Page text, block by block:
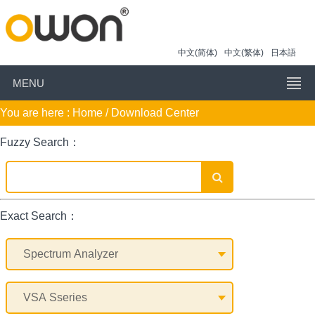
中文(简体) 中文(繁体) 日本語
MENU
You are here : Home / Download Center
Fuzzy Search：
Exact Search：